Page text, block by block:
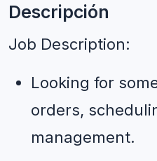
Descripción
Job Description:
Looking for
orders,
management.